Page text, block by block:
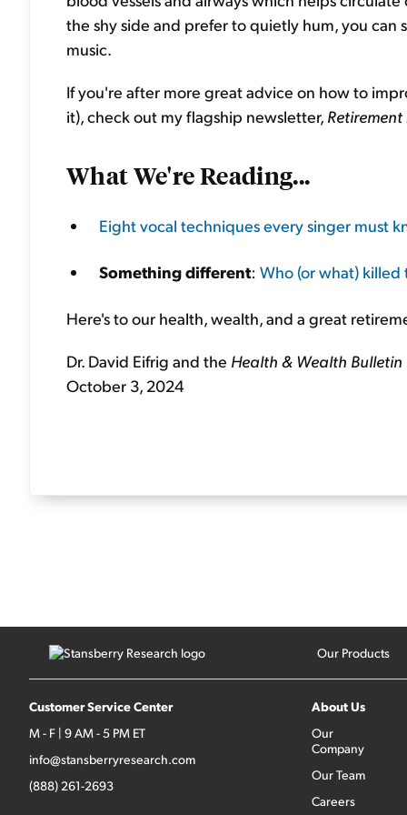
the shy side and prefer to quietly hum, you
music.
If you're after more great advice on how to
it), check out my flagship newsletter, Retirement
What We're Reading...
Eight vocal techniques every singer must
Something different: Who (or what) killed
Here's to our health, wealth, and a great
Dr. David Eifrig and the Health & Wealth Bulletin
October 3, 2024
Our Products
Customer Service Center
M - F | 9 AM - 5 PM ET
info@stansberryresearch.com
(888) 261-2693
About Us
Our
Company
Our Team
Careers